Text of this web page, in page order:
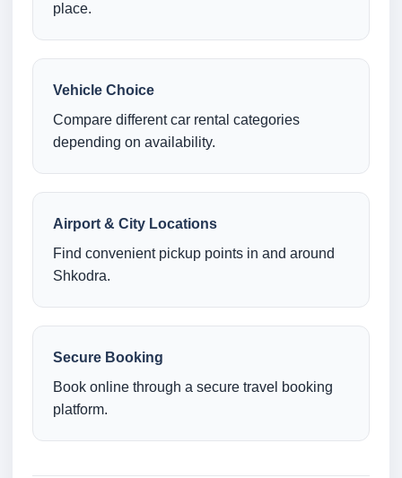
place.
Vehicle Choice
Compare different car rental categories
depending on availability.
Airport & City Locations
Find convenient pickup points in and around
Shkodra.
Secure Booking
Book online through a secure travel booking
platform.